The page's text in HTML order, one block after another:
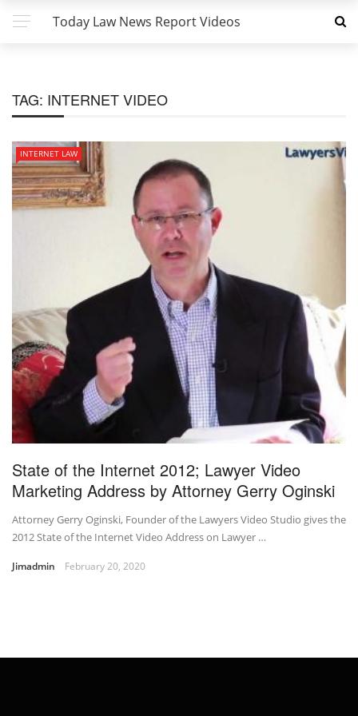
Today Law News Report Videos
TAG: INTERNET VIDEO
INTERNET LAW
State of the Internet 2012; Lawyer Video
Marketing Address by Attorney Gerry Oginski
Attorney Gerry Oginski, Founder of the Lawyers Video Studio gives the
2012 State of the Internet Video Address on Lawyer …
Jimadmin February 20, 2020